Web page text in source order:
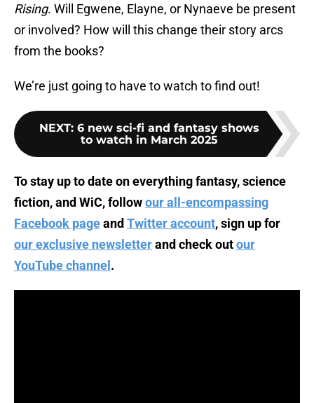
Rising. Will Egwene, Elayne, or Nynaeve be present
or involved? How will this change their story arcs
from the books?
We’re just going to have to watch to find out!
NEXT: 6 new sci-fi and fantasy shows
to watch in March 2025
To stay up to date on everything fantasy, science
fiction, and WiC, followour all-encompassing
Facebook pageandTwitter account, sign up for
our exclusive newsletterand check outour
YouTube channel.